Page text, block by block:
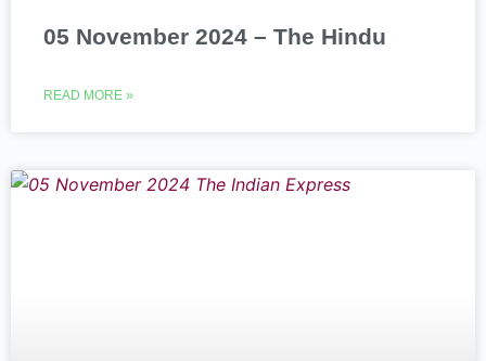
05 November 2024 – The Hindu
READ MORE »